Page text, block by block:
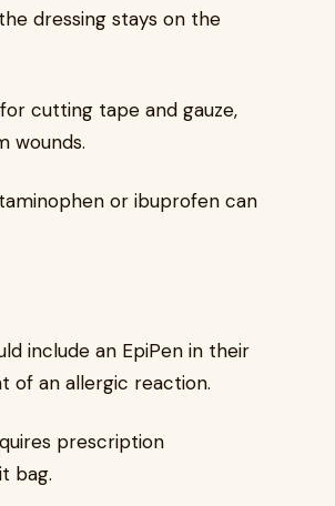
dressing stays on the
cutting tape and gauze,
wounds.
or ibuprofen can
include an EpiPen in their
of an allergic reaction.
prescription
bag.